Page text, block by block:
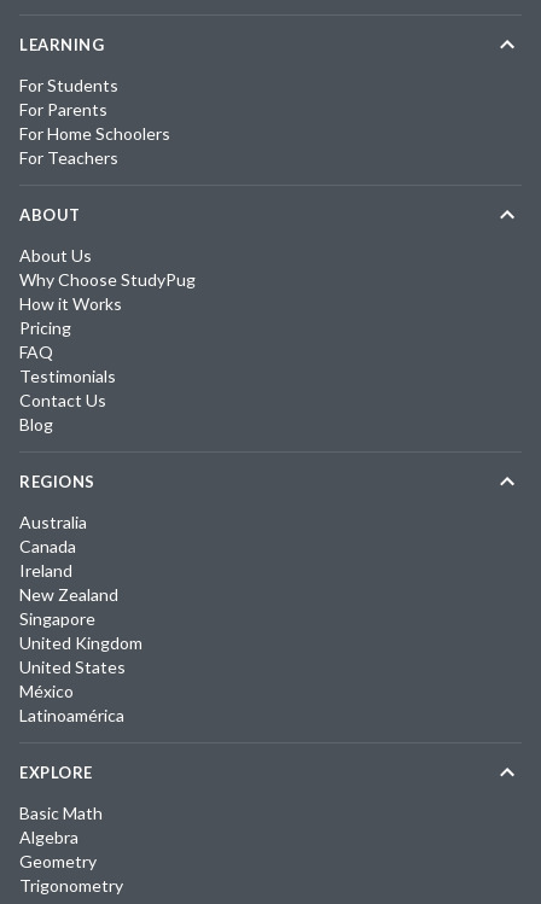
LEARNING
For Students
For Parents
For Home Schoolers
For Teachers
ABOUT
About Us
Why Choose StudyPug
How it Works
Pricing
FAQ
Testimonials
Contact Us
Blog
REGIONS
Australia
Canada
Ireland
New Zealand
Singapore
United Kingdom
United States
México
Latinoamérica
EXPLORE
Basic Math
Algebra
Geometry
Trigonometry